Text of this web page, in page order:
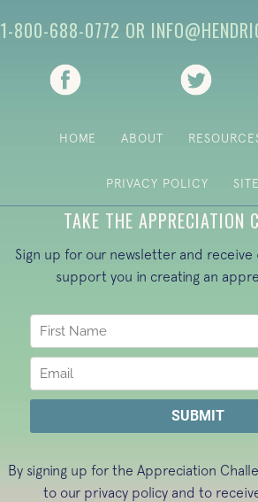
1-800-688-0772 OR
(opens in new tab)
HOME ABOUT
PRIVACY POLICY
TAKE THE APPRECIATION
Sign up for our newsletter and receive
support you in creating an
By signing up for the Appreciation
to our privacy policy and to